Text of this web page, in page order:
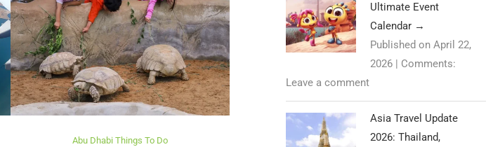
Abu Dhabi Things To Do
Ultimate Event
Calendar →
Published on April 22,
2026 | Comments:
Leave a comment
Asia Travel Update
2026: Thailand,